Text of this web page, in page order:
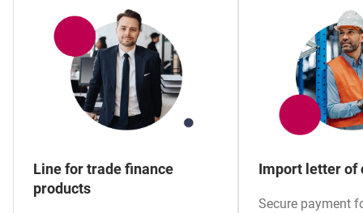
Warranty and quality guarantee specimen – polish
version
Performance Guarantee and Removal of defects /
Warranty and quality guarantee specimen (with
amount decreasing)
Performance Guarantee and Removal of defects /
Warranty and quality guarantee specimen (with
Line for trade finance
products
Import letter of
Secure payment